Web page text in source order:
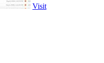
Visit